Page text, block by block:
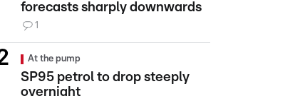
forecasts sharply downwards
1
At the pump
SP95 petrol to drop steeply
overnight